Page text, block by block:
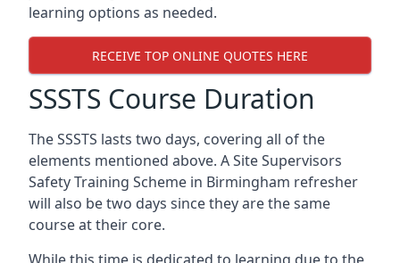
learning options as needed.
RECEIVE TOP ONLINE QUOTES HERE
SSSTS Course Duration
The SSSTS lasts two days, covering all of the
elements mentioned above. A Site Supervisors
Safety Training Scheme in Birmingham refresher
will also be two days since they are the same
course at their core.